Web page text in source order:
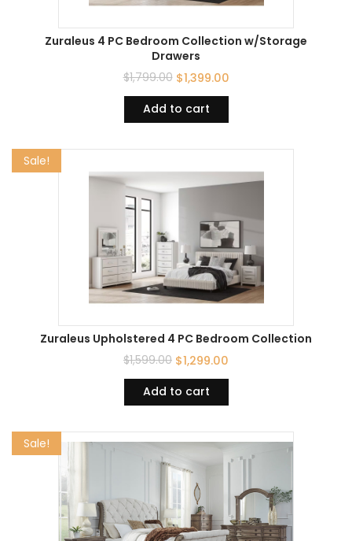
Zuraleus 4 PC Bedroom Collection w/Storage
Drawers
$1,799.00 $1,399.00
Add to cart
Sale!
Zuraleus Upholstered 4 PC Bedroom Collection
$1,599.00 $1,299.00
Add to cart
Sale!